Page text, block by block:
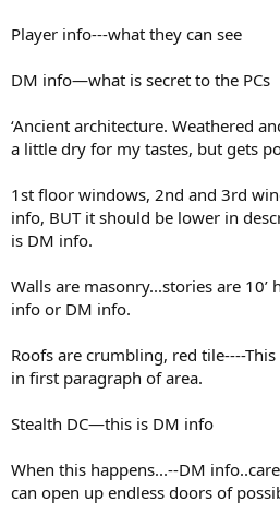
Player info---what they can see
DM info—what is secret to the PCs
‘Ancient architecture. Weathered
a little dry for my tastes, but gets
1st floor windows, 2nd and 3rd
info, BUT it should be lower in
is DM info.
Walls are masonry...stories are
info or DM info.
Roofs are crumbling, red tile----
in first paragraph of area.
Stealth DC—this is DM info
When this happens...--DM
can open up endless doors of